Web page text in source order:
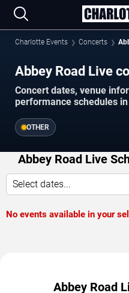
Charlotte Events Concerts
Abbey Road Live
Concert dates, venue
performance schedules
OTHER
Abbey Road Live
Select dates...
No events available in your
Abbey Road